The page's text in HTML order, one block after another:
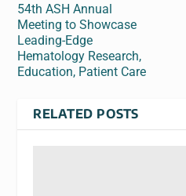
54th ASH Annual
Meeting to Showcase
Leading-Edge
Hematology Research,
Education, Patient Care
RELATED POSTS